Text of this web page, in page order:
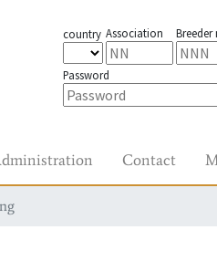
country Association Breeder
Password
Contact